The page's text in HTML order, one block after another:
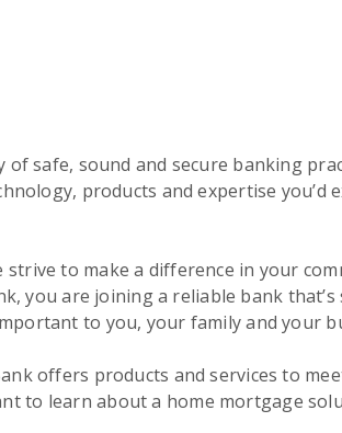
safe, sound and secure banking
products and expertise you’d
to make a difference in your
you are joining a reliable bank
to you, your family and your
offers products and services to
to learn about a home mortgage